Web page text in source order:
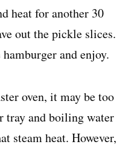
heat for another 30
out the pickle slices.
and enjoy.
oven, it may be too
tray and boiling water
steam heat. However,